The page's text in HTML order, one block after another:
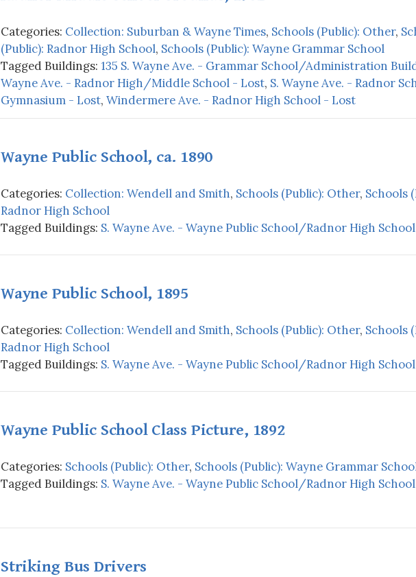
Categories: Collection: Suburban & Wayne Times, Schools (Public): Other,
(Public): Radnor High School, Schools (Public): Wayne Grammar School
Tagged Buildings: 135 S. Wayne Ave. - Grammar School/Administration
Wayne Ave. - Radnor High/Middle School - Lost, S. Wayne Ave. - Radnor
Gymnasium - Lost, Windermere Ave. - Radnor High School - Lost
Wayne Public School, ca. 1890
Categories: Collection: Wendell and Smith, Schools (Public): Other, Schools
Radnor High School
Tagged Buildings: S. Wayne Ave. - Wayne Public School/Radnor High
Wayne Public School, 1895
Categories: Collection: Wendell and Smith, Schools (Public): Other, Schools
Radnor High School
Tagged Buildings: S. Wayne Ave. - Wayne Public School/Radnor High
Wayne Public School Class Picture, 1892
Categories: Schools (Public): Other, Schools (Public): Wayne Grammar
Tagged Buildings: S. Wayne Ave. - Wayne Public School/Radnor High
Striking Bus Drivers